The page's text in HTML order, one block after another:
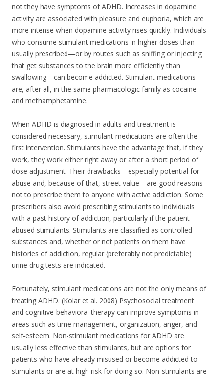
not they have symptoms of ADHD. Increases in dopamine
activity are associated with pleasure and euphoria, which are
more intense when dopamine activity rises quickly. Individuals
who consume stimulant medications in higher doses than
usually prescribed—or by routes such as sniffing or injecting
that get substances to the brain more efficiently than
swallowing—can become addicted. Stimulant medications
are, after all, in the same pharmacologic family as cocaine
and methamphetamine.
When ADHD is diagnosed in adults and treatment is
considered necessary, stimulant medications are often the
first intervention. Stimulants have the advantage that, if they
work, they work either right away or after a short period of
dose adjustment. Their drawbacks—especially potential for
abuse and, because of that, street value—are good reasons
not to prescribe them to anyone with active addiction. Some
prescribers also avoid prescribing stimulants to individuals
with a past history of addiction, particularly if the patient
abused stimulants. Stimulants are classified as controlled
substances and, whether or not patients on them have
histories of addiction, regular (preferably not predictable)
urine drug tests are indicated.
Fortunately, stimulant medications are not the only means of
treating ADHD. (Kolar et al. 2008) Psychosocial treatment
and cognitive-behavioral therapy can improve symptoms in
areas such as time management, organization, anger, and
self-esteem. Non-stimulant medications for ADHD are
usually less effective than stimulants, but are options for
patients who have already misused or become addicted to
stimulants or are at high risk for doing so. Non-stimulants are